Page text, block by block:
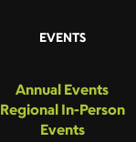
EVENTS
Annual Events
Regional In-Person
Events